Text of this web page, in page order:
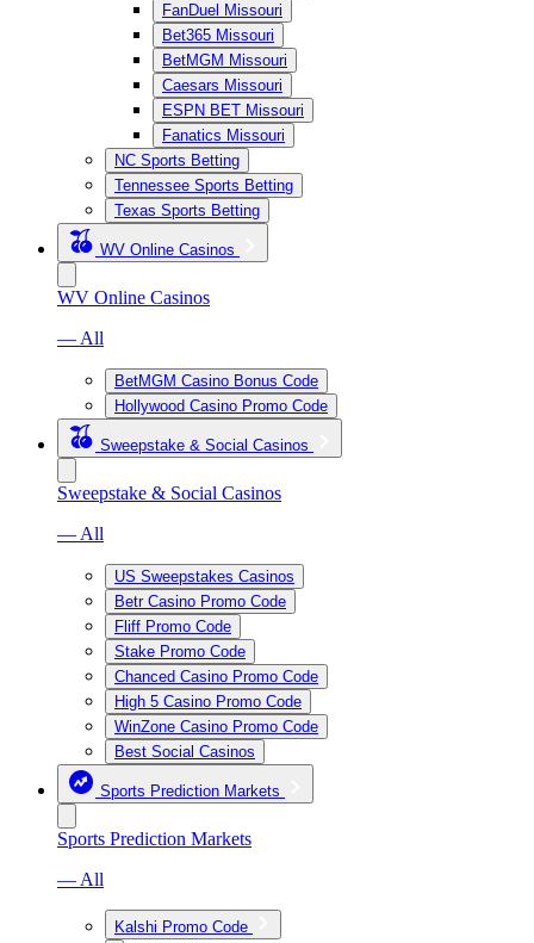
FanDuel Missouri
Bet365 Missouri
BetMGM Missouri
Caesars Missouri
ESPN BET Missouri
Fanatics Missouri
NC Sports Betting
Tennessee Sports Betting
Texas Sports Betting
WV Online Casinos
WV Online Casinos
— All
BetMGM Casino Bonus Code
Hollywood Casino Promo Code
Sweepstake & Social Casinos
Sweepstake & Social Casinos
— All
US Sweepstakes Casinos
Betr Casino Promo Code
Fliff Promo Code
Stake Promo Code
Chanced Casino Promo Code
High 5 Casino Promo Code
WinZone Casino Promo Code
Best Social Casinos
Sports Prediction Markets
Sports Prediction Markets
— All
Kalshi Promo Code